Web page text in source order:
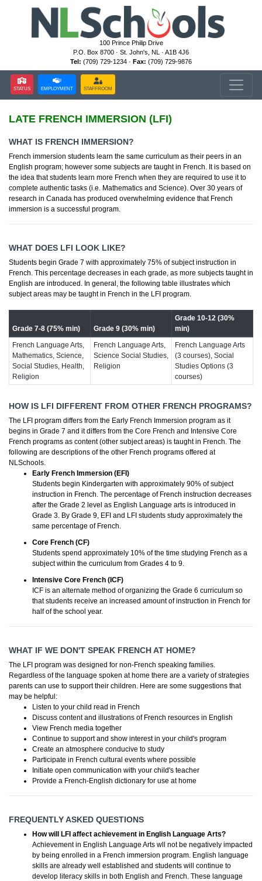
100 Prince Philip Drive
P.O. Box 8700 · St. John's, NL · A1B 4J6
Tel: (709) 729-1234 · Fax: (709) 729-9876
STATUS EMPLOYMENT STAFFROOM
LATE FRENCH IMMERSION (LFI)
WHAT IS FRENCH IMMERSION?
French immersion students learn the same curriculum as their peers in an
English program; however some subjects are taught in French. It is based on
the idea that students learn more French when they are required to use it to
complete authentic tasks (i.e. Mathematics and Science). Over 30 years of
research in Canada has produced overwhelming evidence that French
immersion is a successful program.
WHAT DOES LFI LOOK LIKE?
Students begin Grade 7 with approximately 75% of subject instruction in
French. This percentage decreases in each grade, as more subjects taught in
English are introduced. In general, the following table illustrates which
subject areas may be taught in French in the LFI program.
Grade 7-8 (75% min) Grade 9 (30% min)
Grade 10-12 (30%
min)
French Language Arts,
Mathematics, Science,
Social Studies, Health,
Religion
French Language Arts,
Science Social Studies,
Religion
French Language Arts
(3 courses), Social
Studies Options (3
courses)
HOW IS LFI DIFFERENT FROM OTHER FRENCH PROGRAMS?
The LFI program differs from the Early French Immersion program as it
begins in Grade 7 and it differs from the Core French and Intensive Core
French programs as content (other subject areas) is taught in French. The
following are descriptions of the other French programs offered at
NLSchools.
Early French Immersion (EFI)
Students begin Kindergarten with approximately 90% of subject
instruction in French. The percentage of French instruction decreases
after the Grade 2 level as English Language arts is introduced in
Grade 3. By Grade 9, EFI and LFI students study approximately the
same percentage of French.
Core French (CF)
Students spend approximately 10% of the time studying French as a
subject within the curriculum from Grades 4 to 9.
Intensive Core French (ICF)
ICF is an alternate method of organizing the Grade 6 curriculum so
that students receive an increased amount of instruction in French for
half of the school year.
WHAT IF WE DON'T SPEAK FRENCH AT HOME?
The LFI program was designed for non-French speaking families.
Regardless of the language spoken at home there are a variety of strategies
parents can use to support their children. Here are some suggestions that
may be helpful:
Listen to your child read in French
Discuss content and illustrations of French resources in English
View French media together
Continue to support and show interest in your child's program
Create an atmosphere conducive to study
Participate in French cultural events where possible
Initiate open communication with your child's teacher
Provide a French-English dictionary for use at home
FREQUENTLY ASKED QUESTIONS
How will LFI affect achievement in English Language Arts?
Achievement in English Language Arts wll not be negatively impacted
by being enrolled in a French immersion program. English language
skills are already well established and students will continue to
develop literacy skills in both English and French. These language